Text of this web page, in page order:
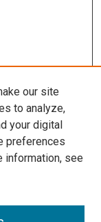
our site
to analyze,
your digital
preferences
information, see